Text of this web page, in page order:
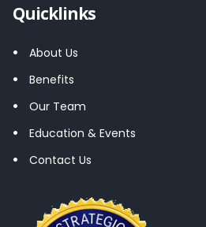
Quicklinks
About Us
Benefits
Our Team
Education & Events
Contact Us